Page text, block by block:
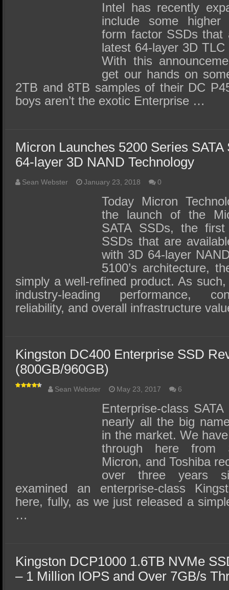
Intel has recently
include some
form factor SSDs that
latest 64-layer 3D
With this
get our hands on
2TB and 8TB samples of their DC
boys aren’t the exotic Enterprise …
Micron Launches 5200 Series
64-layer 3D NAND Technology
Sean Webster January 23, 2018 0
Today Micron
the launch of the
SATA SSDs, the
SSDs that are
with 3D 64-layer
5100’s architecture,
simply a well-refined product. As
industry-leading performance,
reliability, and overall infrastructure
Kingston DC400 Enterprise SSD
(800GB/960GB)
Sean Webster May 23, 2017 6
Enterprise-class
nearly all the big
in the market. We
through here from
Micron, and Toshiba
over three years
examined an enterprise-class
here, fully, as we just released a
…
Kingston DCP1000 1.6TB NVMe
– 1 Million IOPS and Over 7GB/s